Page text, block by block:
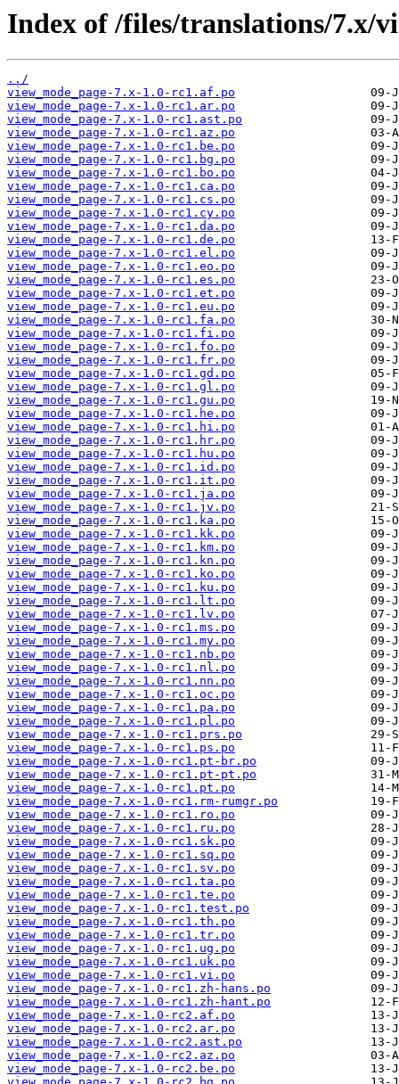
Index of /files/translations/7.x/
../
view_mode_page-7.x-1.0-rc1.af.po
view_mode_page-7.x-1.0-rc1.ar.po
view_mode_page-7.x-1.0-rc1.ast.po
view_mode_page-7.x-1.0-rc1.az.po
view_mode_page-7.x-1.0-rc1.be.po
view_mode_page-7.x-1.0-rc1.bg.po
view_mode_page-7.x-1.0-rc1.bo.po
view_mode_page-7.x-1.0-rc1.ca.po
view_mode_page-7.x-1.0-rc1.cs.po
view_mode_page-7.x-1.0-rc1.cy.po
view_mode_page-7.x-1.0-rc1.da.po
view_mode_page-7.x-1.0-rc1.de.po
view_mode_page-7.x-1.0-rc1.el.po
view_mode_page-7.x-1.0-rc1.eo.po
view_mode_page-7.x-1.0-rc1.es.po
view_mode_page-7.x-1.0-rc1.et.po
view_mode_page-7.x-1.0-rc1.eu.po
view_mode_page-7.x-1.0-rc1.fa.po
view_mode_page-7.x-1.0-rc1.fi.po
view_mode_page-7.x-1.0-rc1.fo.po
view_mode_page-7.x-1.0-rc1.fr.po
view_mode_page-7.x-1.0-rc1.gd.po
view_mode_page-7.x-1.0-rc1.gl.po
view_mode_page-7.x-1.0-rc1.gu.po
view_mode_page-7.x-1.0-rc1.he.po
view_mode_page-7.x-1.0-rc1.hi.po
view_mode_page-7.x-1.0-rc1.hr.po
view_mode_page-7.x-1.0-rc1.hu.po
view_mode_page-7.x-1.0-rc1.id.po
view_mode_page-7.x-1.0-rc1.it.po
view_mode_page-7.x-1.0-rc1.ja.po
view_mode_page-7.x-1.0-rc1.jv.po
view_mode_page-7.x-1.0-rc1.ka.po
view_mode_page-7.x-1.0-rc1.kk.po
view_mode_page-7.x-1.0-rc1.km.po
view_mode_page-7.x-1.0-rc1.kn.po
view_mode_page-7.x-1.0-rc1.ko.po
view_mode_page-7.x-1.0-rc1.ku.po
view_mode_page-7.x-1.0-rc1.lt.po
view_mode_page-7.x-1.0-rc1.lv.po
view_mode_page-7.x-1.0-rc1.ms.po
view_mode_page-7.x-1.0-rc1.my.po
view_mode_page-7.x-1.0-rc1.nb.po
view_mode_page-7.x-1.0-rc1.nl.po
view_mode_page-7.x-1.0-rc1.nn.po
view_mode_page-7.x-1.0-rc1.oc.po
view_mode_page-7.x-1.0-rc1.pa.po
view_mode_page-7.x-1.0-rc1.pl.po
view_mode_page-7.x-1.0-rc1.prs.po
view_mode_page-7.x-1.0-rc1.ps.po
view_mode_page-7.x-1.0-rc1.pt-br.po
view_mode_page-7.x-1.0-rc1.pt-pt.po
view_mode_page-7.x-1.0-rc1.pt.po
view_mode_page-7.x-1.0-rc1.rm-rumgr.po
view_mode_page-7.x-1.0-rc1.ro.po
view_mode_page-7.x-1.0-rc1.ru.po
view_mode_page-7.x-1.0-rc1.sk.po
view_mode_page-7.x-1.0-rc1.sq.po
view_mode_page-7.x-1.0-rc1.sv.po
view_mode_page-7.x-1.0-rc1.ta.po
view_mode_page-7.x-1.0-rc1.te.po
view_mode_page-7.x-1.0-rc1.test.po
view_mode_page-7.x-1.0-rc1.th.po
view_mode_page-7.x-1.0-rc1.tr.po
view_mode_page-7.x-1.0-rc1.ug.po
view_mode_page-7.x-1.0-rc1.uk.po
view_mode_page-7.x-1.0-rc1.vi.po
view_mode_page-7.x-1.0-rc1.zh-hans.po
view_mode_page-7.x-1.0-rc1.zh-hant.po
view_mode_page-7.x-1.0-rc2.af.po
view_mode_page-7.x-1.0-rc2.ar.po
view_mode_page-7.x-1.0-rc2.ast.po
view_mode_page-7.x-1.0-rc2.az.po
view_mode_page-7.x-1.0-rc2.be.po